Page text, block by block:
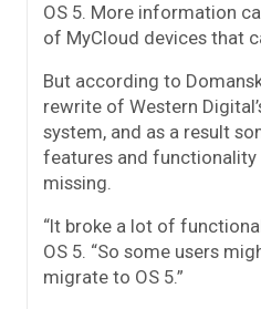
OS 5. More information
of MyCloud devices that
But according to
rewrite of Western
system, and as a result
features and functionality
missing.
“It broke a lot of
OS 5. “So some users
migrate to OS 5.”